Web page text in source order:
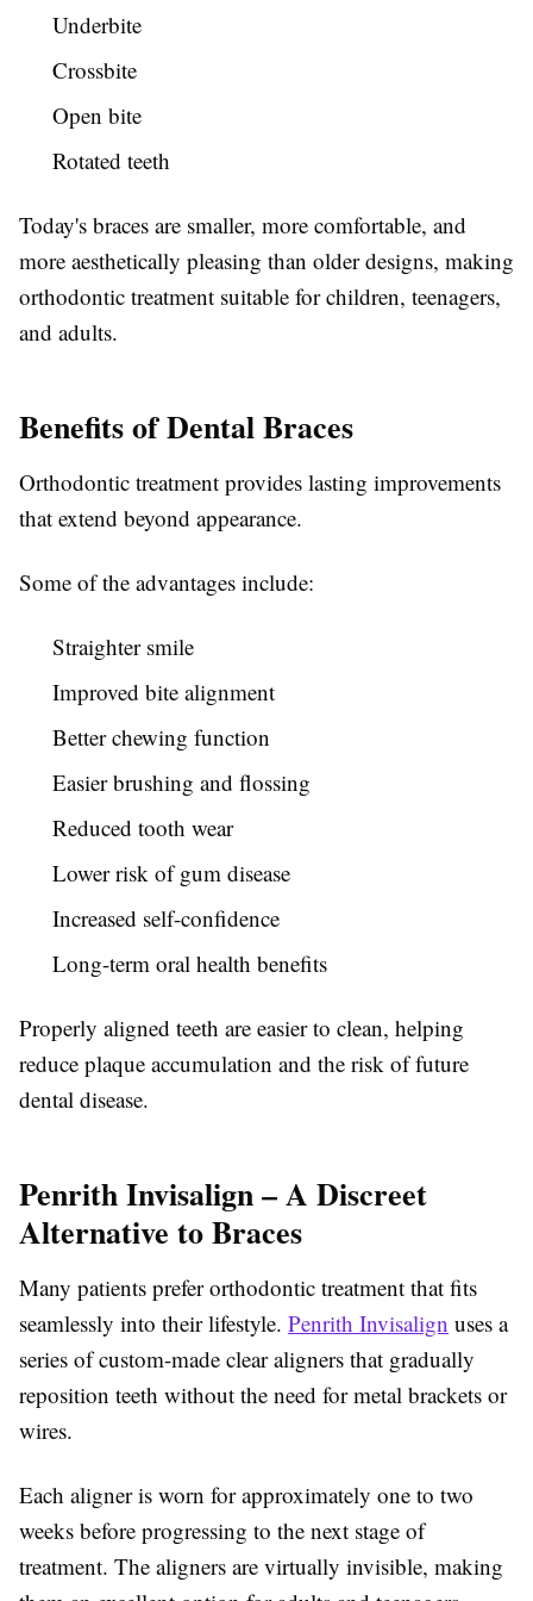
Underbite
Crossbite
Open bite
Rotated teeth
Today's braces are smaller, more comfortable, and
more aesthetically pleasing than older designs, making
orthodontic treatment suitable for children, teenagers,
and adults.
Benefits of Dental Braces
Orthodontic treatment provides lasting improvements
that extend beyond appearance.
Some of the advantages include:
Straighter smile
Improved bite alignment
Better chewing function
Easier brushing and flossing
Reduced tooth wear
Lower risk of gum disease
Increased self-confidence
Long-term oral health benefits
Properly aligned teeth are easier to clean, helping
reduce plaque accumulation and the risk of future
dental disease.
Penrith Invisalign – A Discreet
Alternative to Braces
Many patients prefer orthodontic treatment that fits
seamlessly into their lifestyle. Penrith Invisalign uses a
series of custom-made clear aligners that gradually
reposition teeth without the need for metal brackets or
wires.
Each aligner is worn for approximately one to two
weeks before progressing to the next stage of
treatment. The aligners are virtually invisible, making